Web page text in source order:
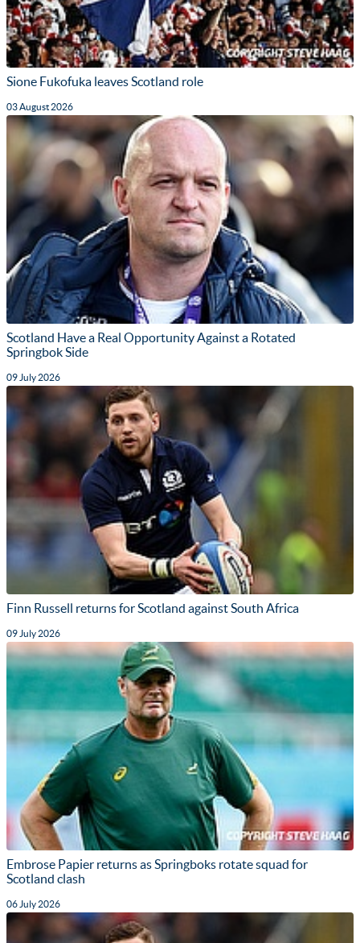
Sione Fukofuka leaves Scotland role
03 August 2026
Scotland Have a Real Opportunity Against a Rotated
Springbok Side
09 July 2026
Finn Russell returns for Scotland against South Africa
09 July 2026
Embrose Papier returns as Springboks rotate squad for
Scotland clash
06 July 2026